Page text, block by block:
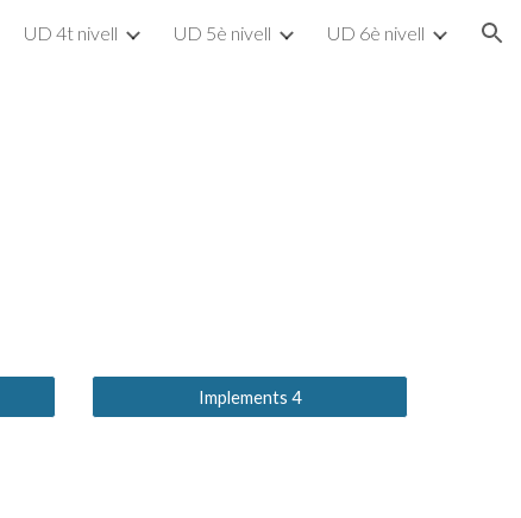
UD 4t nivell UD 5è nivell UD 6è nivell
Implements 4